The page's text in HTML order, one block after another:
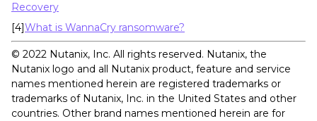
Recovery
[4]What is WannaCry ransomware?
©️️️️ 2022 Nutanix, Inc. All rights reserved. Nutanix, the
Nutanix logo and all Nutanix product, feature and service
names mentioned herein are registered trademarks or
trademarks of Nutanix, Inc. in the United States and other
countries. Other brand names mentioned herein are for